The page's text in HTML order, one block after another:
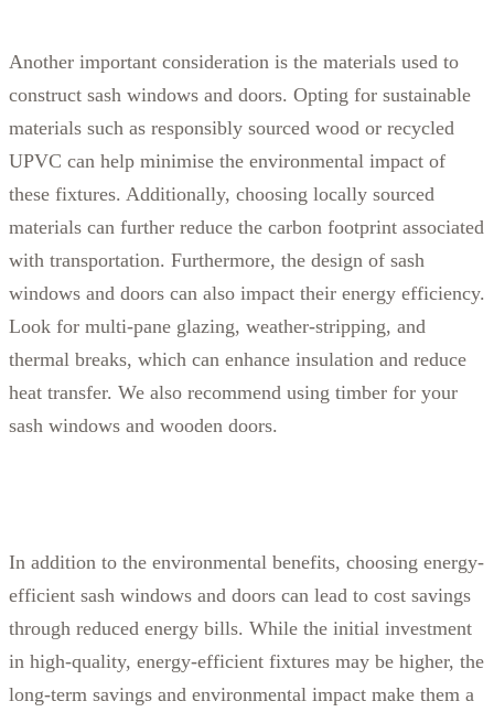
Another important consideration is the materials used to
construct sash windows and doors. Opting for sustainable
materials such as responsibly sourced wood or recycled
UPVC can help minimise the environmental impact of
these fixtures. Additionally, choosing locally sourced
materials can further reduce the carbon footprint associated
with transportation. Furthermore, the design of sash
windows and doors can also impact their energy efficiency.
Look for multi-pane glazing, weather-stripping, and
thermal breaks, which can enhance insulation and reduce
heat transfer. We also recommend using timber for your
sash windows and wooden doors.
In addition to the environmental benefits, choosing energy-
efficient sash windows and doors can lead to cost savings
through reduced energy bills. While the initial investment
in high-quality, energy-efficient fixtures may be higher, the
long-term savings and environmental impact make them a